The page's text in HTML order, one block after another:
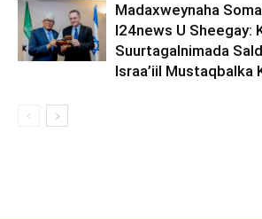
Madaxweynaha
I24news U Sheegay:
Suurtagalnimada
Israa’iil Mustaqbalka